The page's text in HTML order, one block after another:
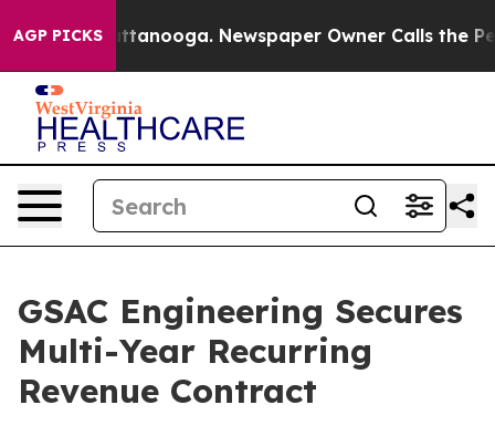
AGP PICKS
in Chattanooga. Newspaper Owner Calls the
GSAC Engineering Secures
Multi-Year Recurring
Revenue Contract